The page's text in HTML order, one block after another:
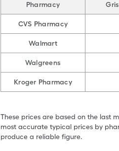
Pharmacy
CVS Pharmacy
Walmart
Walgreens
Kroger Pharmacy
These prices are based on the last
most accurate typical prices by
produce a reliable figure.